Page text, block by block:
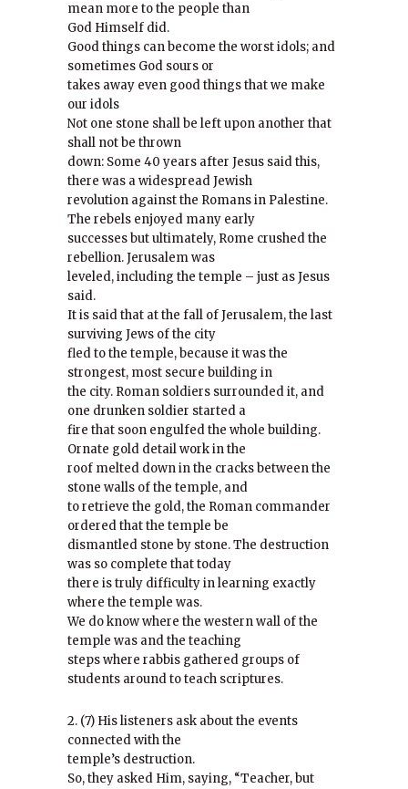
mean more to the people than
God Himself did.
Good things can become the worst idols; and
sometimes God sours or
takes away even good things that we make
our idols
Not one stone shall be left upon another that
shall not be thrown
down: Some 40 years after Jesus said this,
there was a widespread Jewish
revolution against the Romans in Palestine.
The rebels enjoyed many early
successes but ultimately, Rome crushed the
rebellion. Jerusalem was
leveled, including the temple – just as Jesus
said.
It is said that at the fall of Jerusalem, the last
surviving Jews of the city
fled to the temple, because it was the
strongest, most secure building in
the city. Roman soldiers surrounded it, and
one drunken soldier started a
fire that soon engulfed the whole building.
Ornate gold detail work in the
roof melted down in the cracks between the
stone walls of the temple, and
to retrieve the gold, the Roman commander
ordered that the temple be
dismantled stone by stone. The destruction
was so complete that today
there is truly difficulty in learning exactly
where the temple was.
We do know where the western wall of the
temple was and the teaching
steps where rabbis gathered groups of
students around to teach scriptures.
2. (7) His listeners ask about the events
connected with the
temple’s destruction.
So, they asked Him, saying, “Teacher, but